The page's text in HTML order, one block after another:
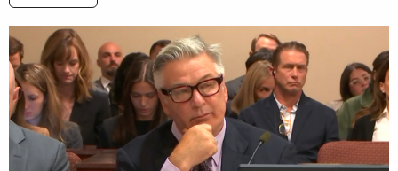
copy link